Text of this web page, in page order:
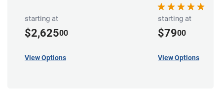
starting at
$2,62500
View Options
starting at
$7900
View Options